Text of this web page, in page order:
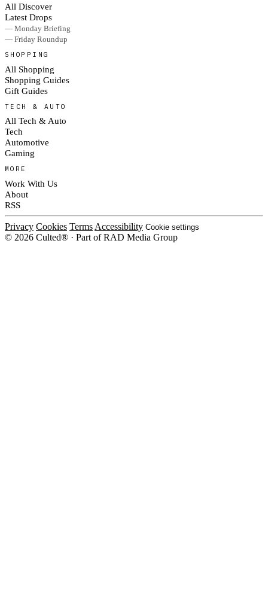
All Discover
Latest Drops
— Monday Briefing
— Friday Roundup
SHOPPING
All Shopping
Shopping Guides
Gift Guides
TECH & AUTO
All Tech & Auto
Tech
Automotive
Gaming
MORE
Work With Us
About
RSS
Privacy Cookies Terms Accessibility Cookie settings
© 2026 Culted® · Part of RAD Media Group